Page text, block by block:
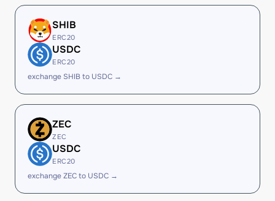
SHIB
ERC20
USDC
ERC20
exchange SHIB to USDC →
ZEC
ZEC
USDC
ERC20
exchange ZEC to USDC →